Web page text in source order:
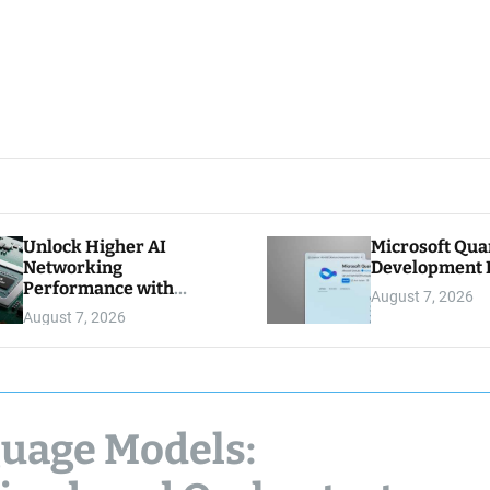
Unlock Higher AI
Networking
Performance with
Multipath Reliable
Connection
August 7, 2026
Microsoft
Development
August 7, 2026
Models: